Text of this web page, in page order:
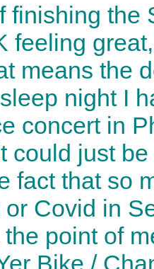
finishing the
feeling
means the
night I
concert in
could just
fact that so
Covid in
the point of
Bike /